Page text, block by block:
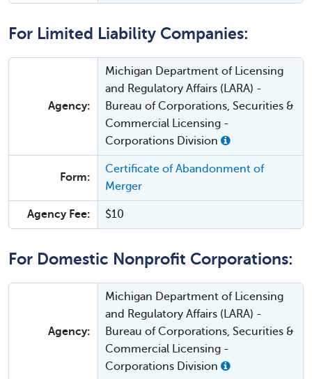
For Limited Liability Companies:
Agency:
Michigan Department of Licensing
and Regulatory Affairs (LARA) -
Bureau of Corporations, Securities &
Commercial Licensing -
Corporations Division
Form:
Certificate of Abandonment of
Merger
Agency Fee: $10
For Domestic Nonprofit Corporations:
Agency:
Michigan Department of Licensing
and Regulatory Affairs (LARA) -
Bureau of Corporations, Securities &
Commercial Licensing -
Corporations Division